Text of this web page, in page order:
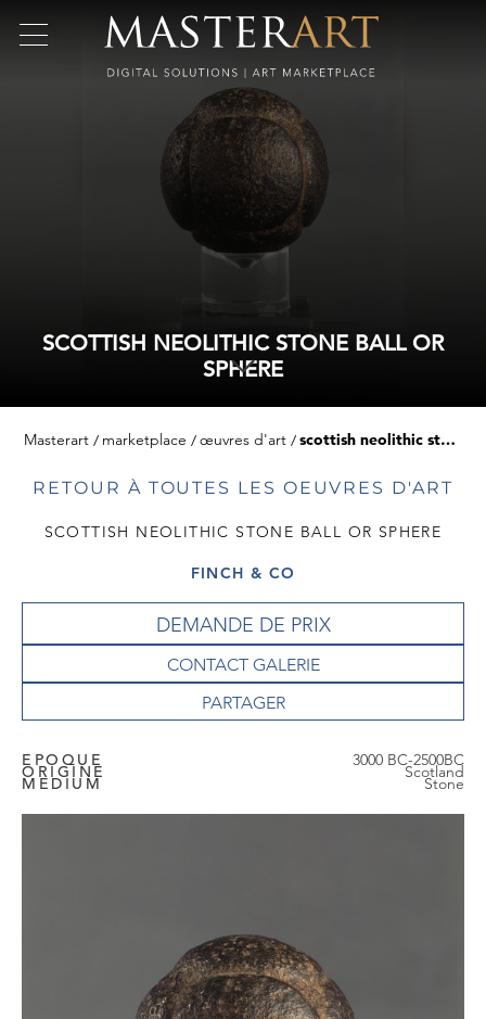
SCOTTISH NEOLITHIC STONE BALL OR
SPHERE
Masterart marketplace œuvres d'art scottish neolithic stone ball or sphere
RETOUR À TOUTES LES OEUVRES D'ART
SCOTTISH NEOLITHIC STONE BALL OR SPHERE
FINCH & CO
DEMANDE DE PRIX
CONTACT GALERIE
EPOQUE 3000 BC-2500BC
ORIGINE Scotland
MEDIUM Stone